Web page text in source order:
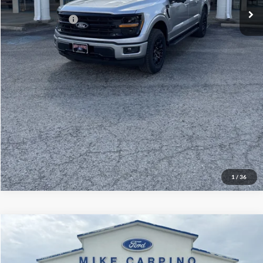
1 / 36
Add. Ford Offers: -$3,250
Click To Call
Check Availability
View Details
Ford ExplorerST
Special Offer
Price Drop
$60,929
YOUR PRICE
Compare Vehicle